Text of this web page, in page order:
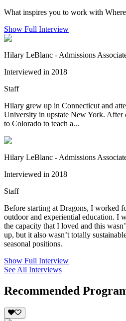
What inspires you to work with
Show Full Interview
Hilary LeBlanc - Admissions
Interviewed in 2018
Staff
Hilary grew up in Connecticut and
University in upstate New York. After
to Colorado to teach a...
Hilary LeBlanc - Admissions
Interviewed in 2018
Staff
Before starting at Dragons, I worked
outdoor and experiential education. I
the capacity that I loved and this
up, but it also wasn’t totally
seasonal positions.
Show Full Interview
See All Interviews
Recommended